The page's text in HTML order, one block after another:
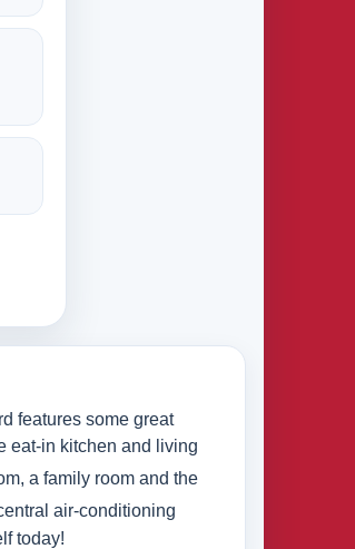
features some great
eat-in kitchen and living
a family room and the
air-conditioning
today!